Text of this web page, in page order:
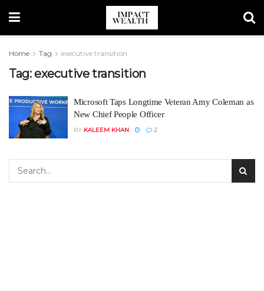
Home Tag executive transition
Tag:executive transition
Microsoft Taps Longtime Veteran Amy Coleman as
New Chief People Officer
BY KALEEM KHAN 2